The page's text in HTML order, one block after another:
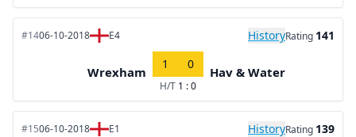
#1406-10-2018 E4 HistoryRating 141
Wrexham
1 0
H/T 1 : 0
Hav & Water
#1506-10-2018 E1 HistoryRating 139